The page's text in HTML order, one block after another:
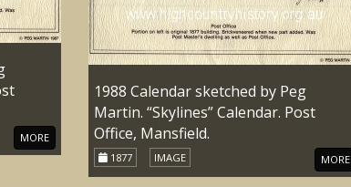
MORE
1988 Calendar sketched by Peg
Martin. “Skylines” Calendar. Post
Office, Mansfield.
1877 IMAGE MORE